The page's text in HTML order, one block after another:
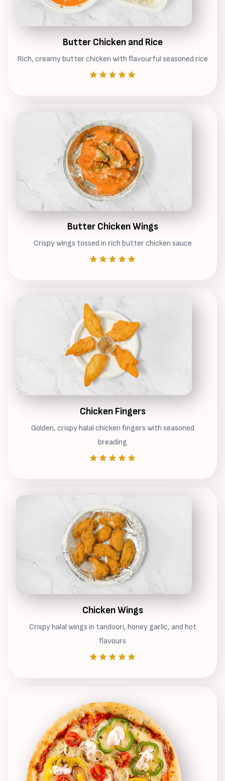
Butter Chicken and Rice
Rich, creamy butter chicken with flavourful seasoned rice
Butter Chicken Wings
Crispy wings tossed in rich butter chicken sauce
Chicken Fingers
Golden, crispy halal chicken fingers with seasoned
breading
Chicken Wings
Crispy halal wings in tandoori, honey garlic, and hot
flavours